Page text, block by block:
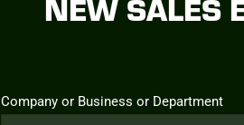
Company or Business or Department